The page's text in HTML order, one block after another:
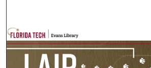
Browse Collections
My Account